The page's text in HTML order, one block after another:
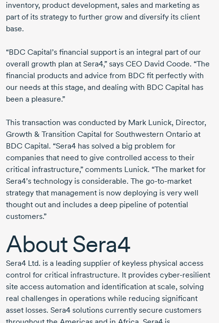
inventory, product development, sales and marketing as
part of its strategy to further grow and diversify its client
base.
“BDC Capital’s financial support is an integral part of our
overall growth plan at Sera4,” says CEO David Coode. “The
financial products and advice from BDC fit perfectly with
our needs at this stage, and dealing with BDC Capital has
been a pleasure.”
This transaction was conducted by Mark Lunick, Director,
Growth & Transition Capital for Southwestern Ontario at
BDC Capital. “Sera4 has solved a big problem for
companies that need to give controlled access to their
critical infrastructure,” comments Lunick. “The market for
Sera4’s technology is considerable. The go-to-market
strategy that management is now deploying is very well
thought out and includes a deep pipeline of potential
customers.”
About Sera4
Sera4 Ltd. is a leading supplier of keyless physical access
control for critical infrastructure. It provides cyber-resilient
site access automation and identification at scale, solving
real challenges in operations while reducing significant
asset losses. Sera4 solutions currently secure customers